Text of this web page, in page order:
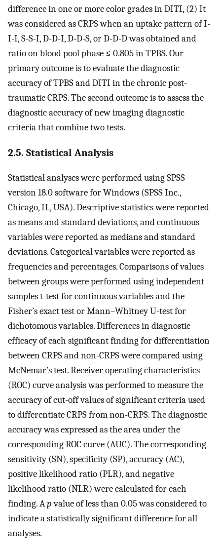
difference in one or more color grades in DITI, (2) It
was considered as CRPS when an uptake pattern of I-
I-I, S-S-I, D-D-I, D-D-S, or D-D-D was obtained and
ratio on blood pool phase ≤ 0.805 in TPBS. Our
primary outcome is to evaluate the diagnostic
accuracy of TPBS and DITI in the chronic post-
traumatic CRPS. The second outcome is to assess the
diagnostic accuracy of new imaging diagnostic
criteria that combine two tests.
2.5. Statistical Analysis
Statistical analyses were performed using SPSS
version 18.0 software for Windows (SPSS Inc.,
Chicago, IL, USA). Descriptive statistics were reported
as means and standard deviations, and continuous
variables were reported as medians and standard
deviations. Categorical variables were reported as
frequencies and percentages. Comparisons of values
between groups were performed using independent
samples t-test for continuous variables and the
Fisher’s exact test or Mann–Whitney U-test for
dichotomous variables. Differences in diagnostic
efficacy of each significant finding for differentiation
between CRPS and non-CRPS were compared using
McNemar’s test. Receiver operating characteristics
(ROC) curve analysis was performed to measure the
accuracy of cut-off values of significant criteria used
to differentiate CRPS from non-CRPS. The diagnostic
accuracy was expressed as the area under the
corresponding ROC curve (AUC). The corresponding
sensitivity (SN), specificity (SP), accuracy (AC),
positive likelihood ratio (PLR), and negative
likelihood ratio (NLR) were calculated for each
finding. Apvalue of less than 0.05 was considered to
indicate a statistically significant difference for all
analyses.